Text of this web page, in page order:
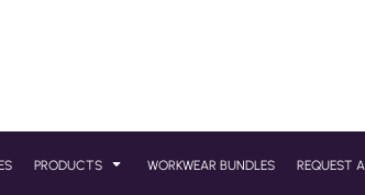
PRODUCTS WORKWEAR BUNDLES REQUEST